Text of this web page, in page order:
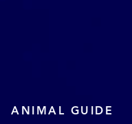
ANIMAL GUIDE